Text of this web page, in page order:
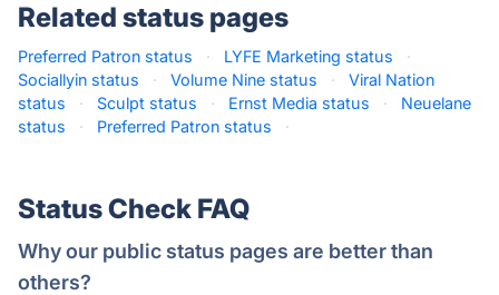
Related status pages
Preferred Patron status · LYFE Marketing status
·
Sociallyin status
· Volume Nine status ·
Viral Nation
status
· Sculpt status · Ernst Media status ·
Neuelane
status
· Preferred Patron status ·
Status Check FAQ
Why our public status pages are better than
others?